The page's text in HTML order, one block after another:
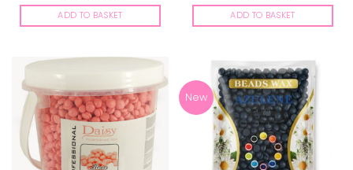
ADD TO BASKET
ADD TO BASKET
New